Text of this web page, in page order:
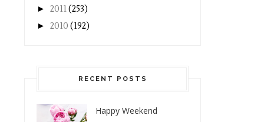
► 2011(253)
► 2010 (192)
RECENT POSTS
Happy Weekend